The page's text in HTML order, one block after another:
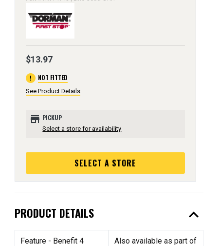
$13.97
error NOT FITTED
See Product Details
store PICKUP
Select a store for availability
SELECT A STORE
PRODUCT DETAILS expand_less
Feature - Benefit 4
Also available as part of